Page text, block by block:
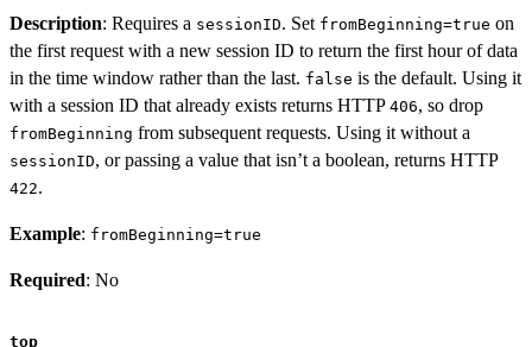
Description: Requires a sessionID. Set fromBeginning=true on
the first request with a new session ID to return the first hour of data
in the time window rather than the last. false is the default. Using it
with a session ID that already exists returns HTTP 406, so drop
fromBeginning from subsequent requests. Using it without a
sessionID, or passing a value that isn’t a boolean, returns HTTP
422.
Example: fromBeginning=true
Required: No
top